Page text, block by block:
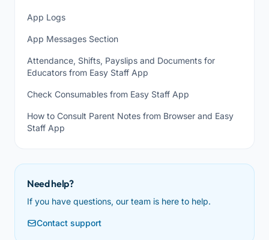
App Logs
App Messages Section
Attendance, Shifts, Payslips and Documents for
Educators from Easy Staff App
Check Consumables from Easy Staff App
How to Consult Parent Notes from Browser and Easy
Staff App
Need help?
If you have questions, our team is here to help.
Contact support